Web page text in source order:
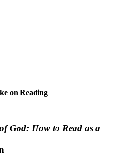
on Reading
God: How to Read as a